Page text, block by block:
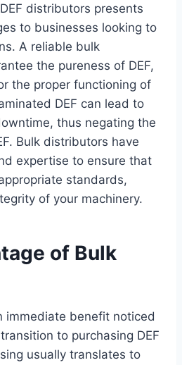
distributors presents
to businesses looking to
A reliable bulk
the pureness of DEF,
the proper functioning of
DEF can lead to
thus negating the
Bulk distributors have
expertise to ensure that
standards,
of your machinery.
of Bulk
immediate benefit noticed
to purchasing DEF
usually translates to